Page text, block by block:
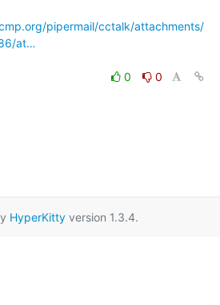
pipermail/cctalk/attachments/
at…
0
0
HyperKitty version 1.3.4.